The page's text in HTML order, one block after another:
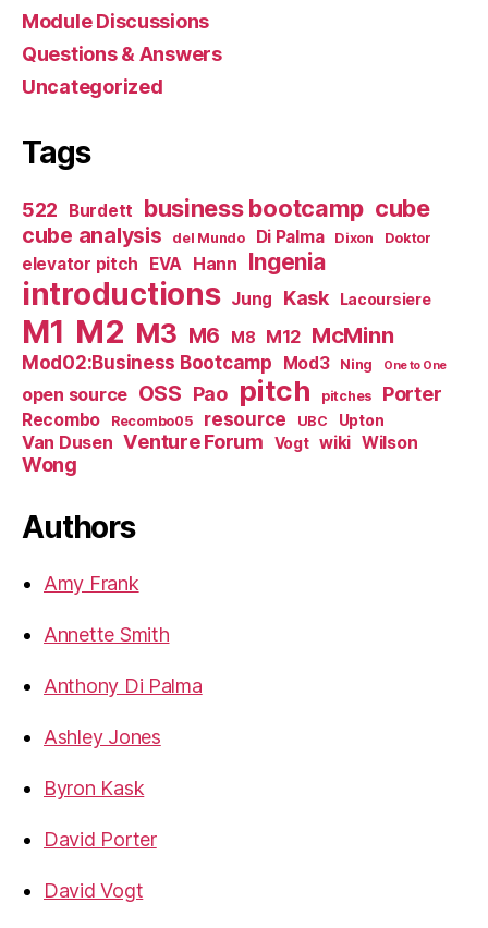
Module Discussions
Questions & Answers
Uncategorized
Tags
522 Burdett business bootcamp cube
cube analysis del Mundo Di Palma Dixon Doktor
elevator pitch EVA Hann Ingenia
introductions Jung Kask Lacoursiere
M1 M2 M3 M6 M8 M12 McMinn
Mod02:Business Bootcamp Mod3 Ning One to One
open source OSS Pao pitch pitches Porter
Recombo Recombo05 resource UBC Upton
Van Dusen Venture Forum Vogt wiki Wilson
Wong
Authors
Amy Frank
Annette Smith
Anthony Di Palma
Ashley Jones
Byron Kask
David Porter
David Vogt